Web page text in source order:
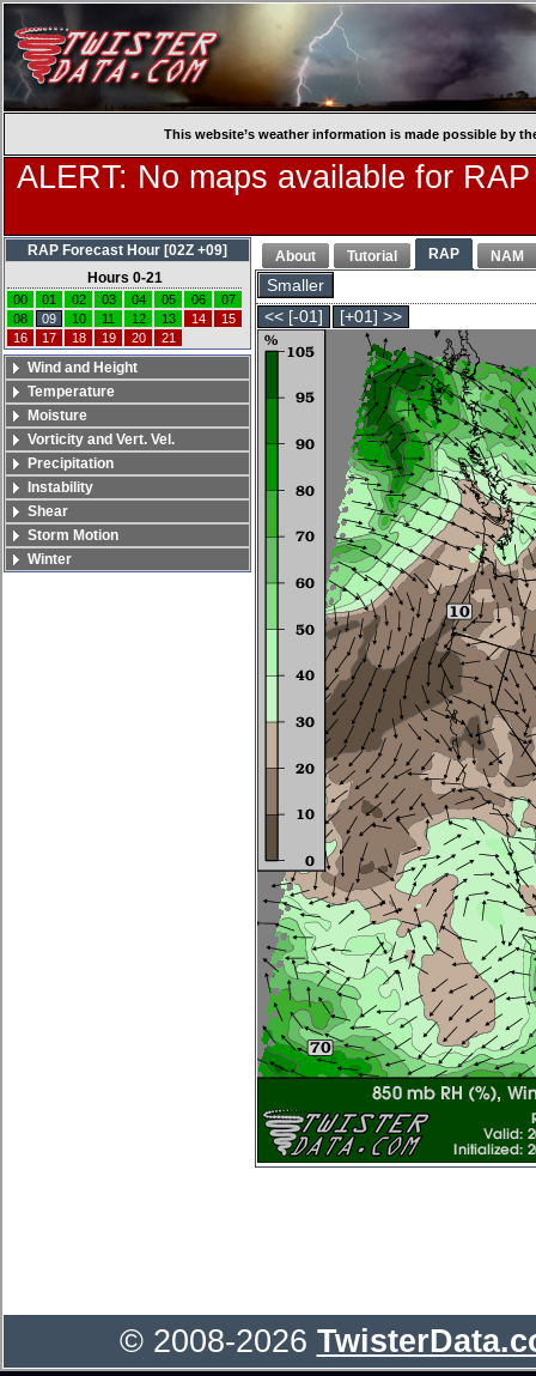
This website’s weather information is made possible by
ALERT: No maps available for
About Tutorial RAP NAM
Smaller
<< [-01]
[+01] >>
RAP Forecast Hour [02Z +09]
Hours 0-21
00 01 02 03 04 05 06
07
08
09 10 11 12 13 14
15
16
17 18 19 20 21
Wind and Height
Temperature
Moisture
Vorticity and Vert. Vel.
Precipitation
Instability
Shear
Storm Motion
Winter
© 2008-2026